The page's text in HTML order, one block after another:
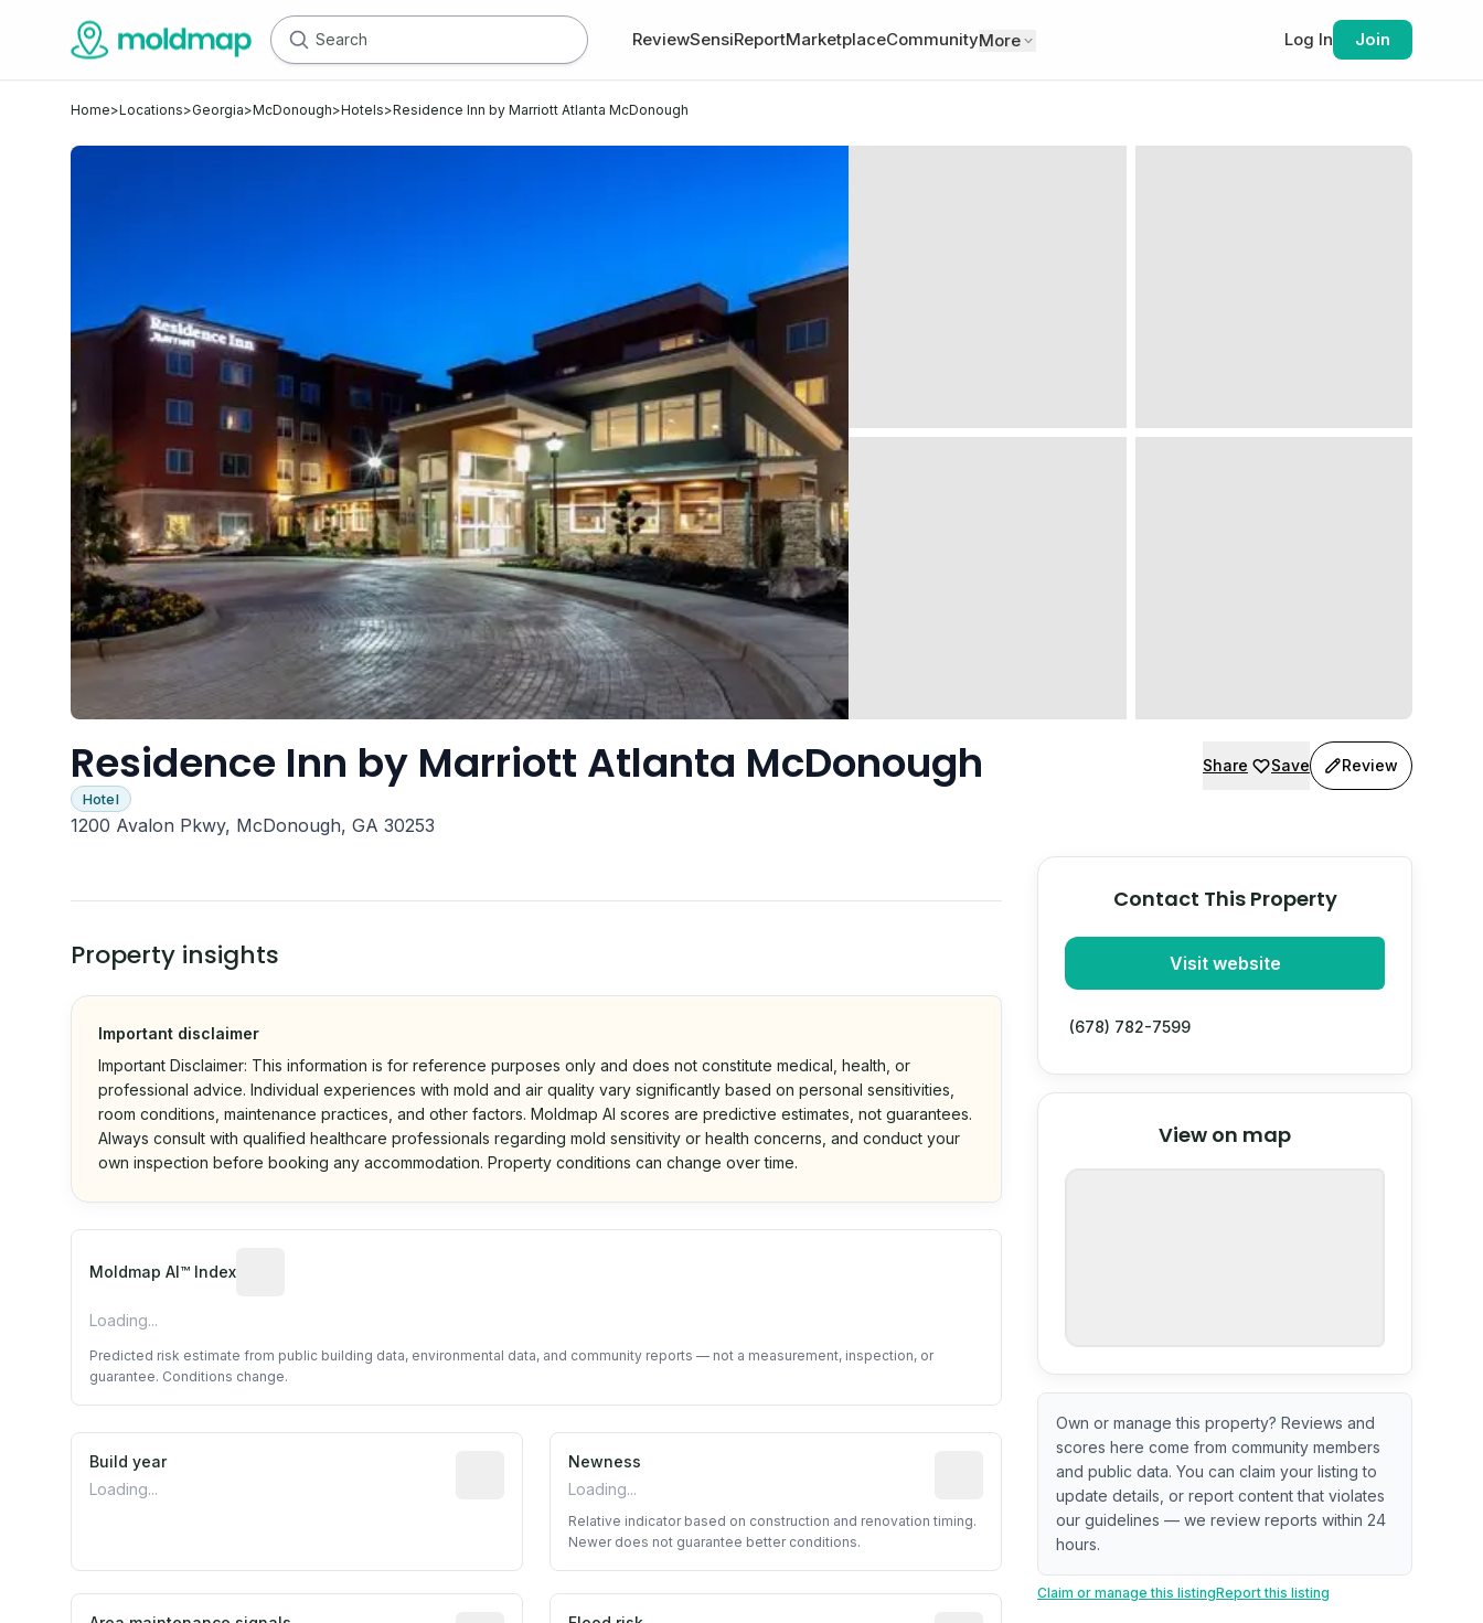
ReviewSensiReportMarketplaceCommunityMore Log In Join
Home>Locations>Georgia>McDonough>Hotels>Residence Inn by Marriott Atlanta McDonough
Residence Inn by Marriott Atlanta McDonough
Hotel
1200 Avalon Pkwy, McDonough, GA 30253
Share Save Review
Property insights
Important disclaimer
Important Disclaimer: This information is for reference purposes only and does not constitute medical, health, or
professional advice. Individual experiences with mold and air quality vary significantly based on personal sensitivities,
room conditions, maintenance practices, and other factors. Moldmap AI scores are predictive estimates, not guarantees.
Always consult with qualified healthcare professionals regarding mold sensitivity or health concerns, and conduct your
own inspection before booking any accommodation. Property conditions can change over time.
Moldmap AI™ Index
Loading...
Predicted risk estimate from public building data, environmental data, and community reports — not a measurement, inspection, or
guarantee. Conditions change.
Build year
Loading...
Reported construction year from public records. May be approximate or incomplete.
Newness
Loading...
Relative indicator based on construction and renovation timing.
Relative indicator based on construction and renovation timing.
Newer does not guarantee better conditions.
Contact This Property
Visit website
(678) 782-7599
View on map
© Stadia Maps
OpenStreetMap
Own or manage this property? Reviews and
scores here come from community members
and public data. You can claim your listing to
update details, or report content that violates
our guidelines — we review reports within 24
hours.
Claim or manage this listingReport this listing